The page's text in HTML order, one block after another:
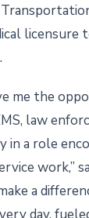
licensure
me the
law
in a role
work,”
a
day,